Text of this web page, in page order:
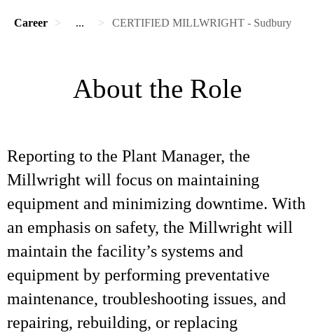
Career ... CERTIFIED MILLWRIGHT - Sudbury
About the Role
Reporting to the Plant Manager, the
Millwright will focus on maintaining
equipment and minimizing downtime. With
an emphasis on safety, the Millwright will
maintain the facility’s systems and
equipment by performing preventative
maintenance, troubleshooting issues, and
repairing, rebuilding, or replacing